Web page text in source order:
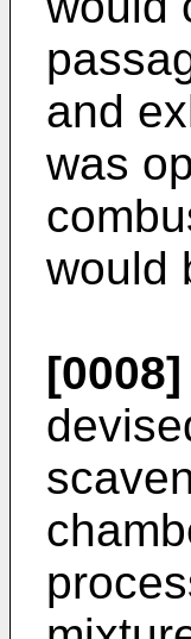
and
was
would
[0008]